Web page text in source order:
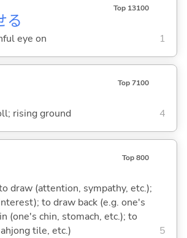
る
Top 13100
eye on 1
Top 7100
rising ground 4
Top 800
draw (attention, sympathy, etc.);
to draw back (e.g. one's
(one's chin, stomach, etc.); to
tile, etc.)
5